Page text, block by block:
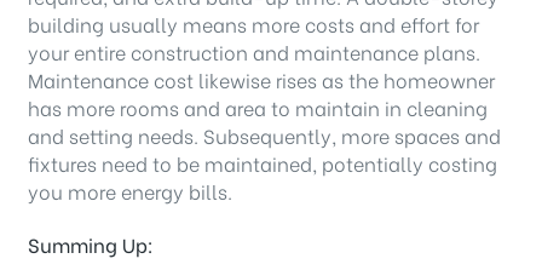
building usually means more costs and effort for
your entire construction and maintenance plans.
Maintenance cost likewise rises as the homeowner
has more rooms and area to maintain in cleaning
and setting needs. Subsequently, more spaces and
fixtures need to be maintained, potentially costing
you more energy bills.
Summing Up: